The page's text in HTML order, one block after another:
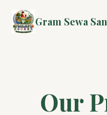
Gram Sewa
Our